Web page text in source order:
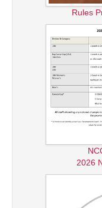
Rules
2026